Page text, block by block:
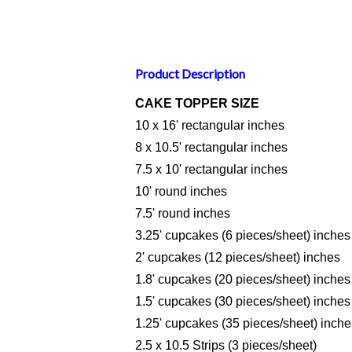
Product Description
CAKE TOPPER SIZE
10 x 16' rectangular inches
8 x 10.5' rectangular inches
7.5 x 10' rectangular inches
10' round inches
7.5' round inches
3.25' cupcakes (6 pieces/sheet) inches
2' cupcakes (12 pieces/sheet) inches
1.8' cupcakes (20 pieces/sheet) inches
1.5' cupcakes (30 pieces/sheet) inches
1.25' cupcakes (35 pieces/sheet)
2.5 x 10.5 Strips (3 pieces/sheet)